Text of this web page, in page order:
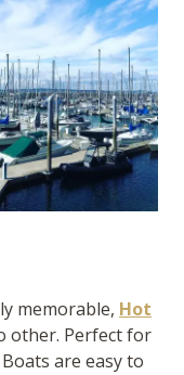
memorable, Hot
other. Perfect for
are easy to